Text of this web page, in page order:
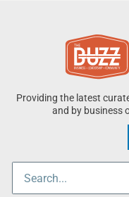
Providing the latest
and by business